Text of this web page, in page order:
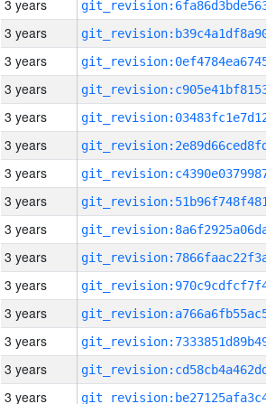
3 years
3 years
3 years
3 years
3 years
3 years
3 years
3 years
3 years
3 years
3 years
3 years
3 years
3 years
3 years